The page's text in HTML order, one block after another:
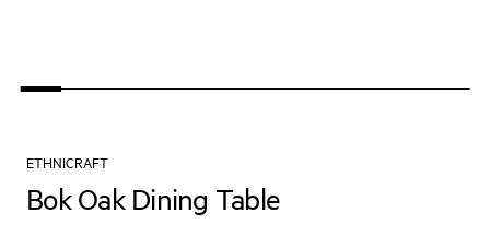
ETHNICRAFT
Bok Oak Dining Table